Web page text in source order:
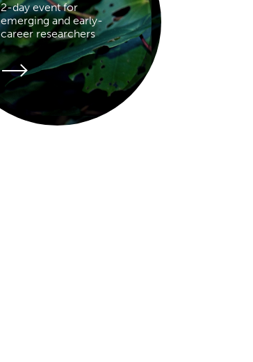
2-day event for
emerging and early-
career researchers